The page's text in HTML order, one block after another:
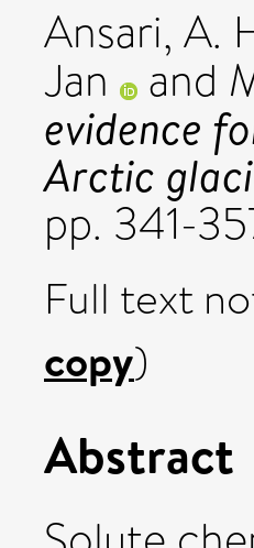
Ansari, A.
Jan and
evidence
Arctic
pp. 341-
Full text
copy)
Abstract